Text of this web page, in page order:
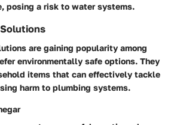
posing a risk to water systems.
are gaining popularity among
environmentally safe options. They
items that can effectively tackle
harm to plumbing systems.